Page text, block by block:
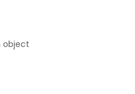
object